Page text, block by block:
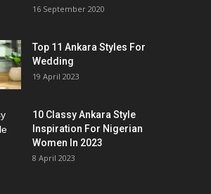
16 September 2020
Top 11 Ankara Styles For
Wedding
19 April 2023
10 Classy Ankara Style
Inspiration For Nigerian
Women In 2023
8 April 2023